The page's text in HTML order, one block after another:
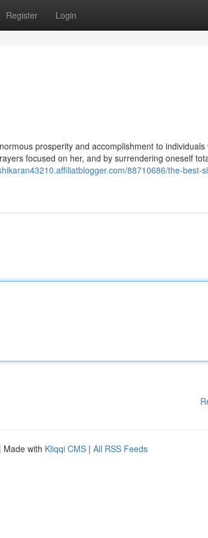
Register Login
prosperity and accomplishment to individuals
focused on her, and by surrendering oneself
88710686/the-best-
| Made with Kliqqi CMS | All RSS Feeds